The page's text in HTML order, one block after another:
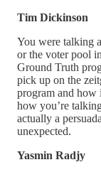
Tim Dickinson
You were talking
or the voter pool
Ground Truth
pick up on the
program and how
how you’re
actually a
unexpected.
Yasmin Radjy